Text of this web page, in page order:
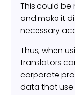
This could be
and make it
necessary
Thus, when
translators
corporate
data that use